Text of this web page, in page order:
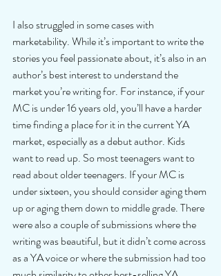
I also struggled in some cases with
marketability. While it’s important to write the
stories you feel passionate about, it’s also in an
author’s best interest to understand the
market you’re writing for. For instance, if your
MC is under 16 years old, you’ll have a harder
time finding a place for it in the current YA
market, especially as a debut author. Kids
want to read up. So most teenagers want to
read about older teenagers. If your MC is
under sixteen, you should consider aging them
up or aging them down to middle grade. There
were also a couple of submissions where the
writing was beautiful, but it didn’t come across
as a YA voice or where the submission had too